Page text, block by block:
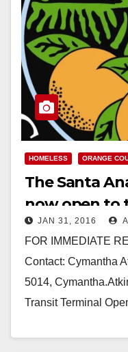
HOMELESS ORANGE
The Santa
now open to
bad weather
JAN 31, 2016
FOR IMMEDIATE
Contact: Cymantha
5014,
Transit Terminal